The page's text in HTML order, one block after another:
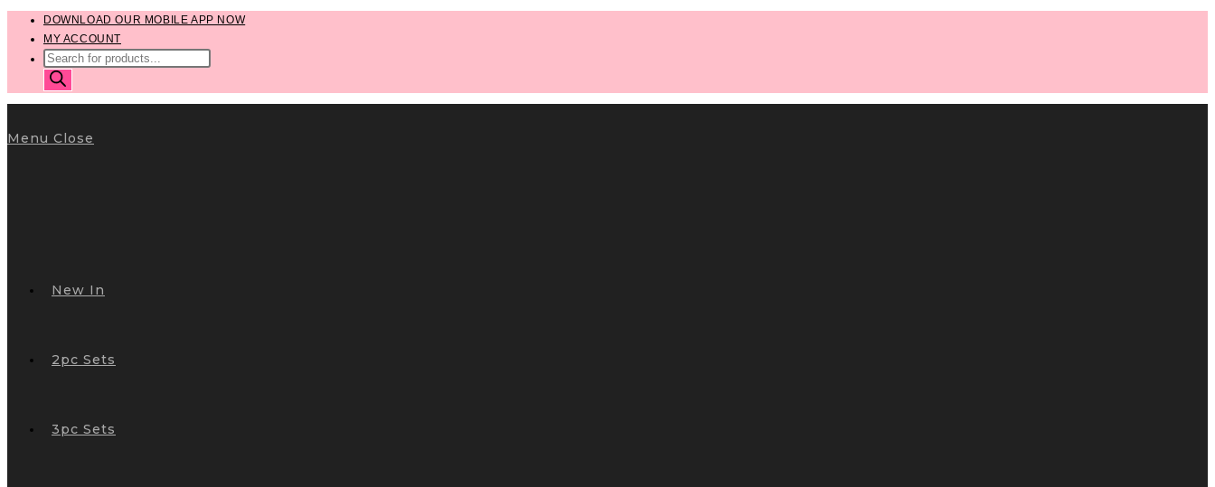
content
DOWNLOAD OUR MOBILE APP NOW
MY ACCOUNT
PRODUCTS
SEARCH
Menu Close
New In
2pc Sets
3pc Sets